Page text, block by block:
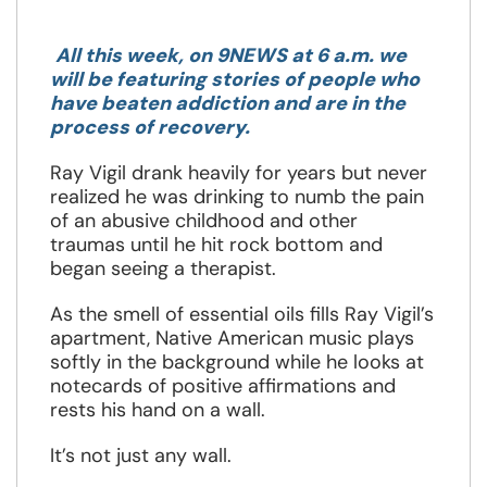
a
new
window
All this week, on 9NEWS at 6 a.m. we
will be featuring stories of people who
have beaten addiction and are in the
process of recovery.
Ray Vigil drank heavily for years but never
realized he was drinking to numb the pain
of an abusive childhood and other
traumas until he hit rock bottom and
began seeing a therapist.
As the smell of essential oils fills Ray Vigil’s
apartment, Native American music plays
softly in the background while he looks at
notecards of positive affirmations and
rests his hand on a wall.
It’s not just any wall.